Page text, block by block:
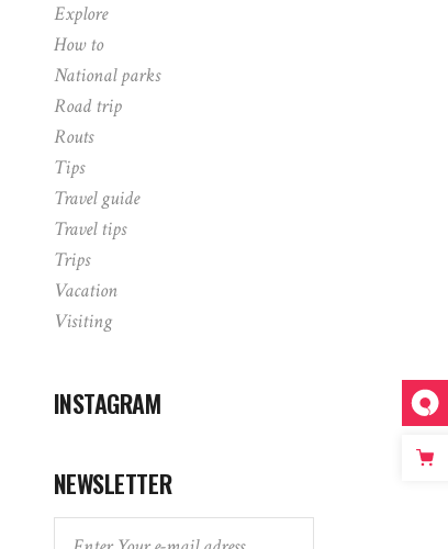
Explore
How to
National parks
Road trip
Routs
Tips
Travel guide
Travel tips
Trips
Vacation
Visiting
INSTAGRAM
NEWSLETTER